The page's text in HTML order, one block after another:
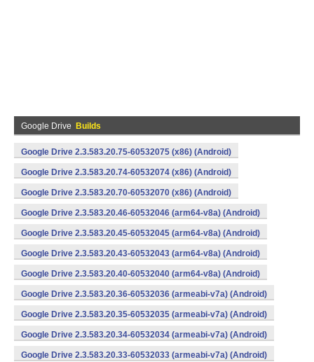
Google Drive Builds
Google Drive 2.3.583.20.75-60532075 (x86) (Android)
Google Drive 2.3.583.20.74-60532074 (x86) (Android)
Google Drive 2.3.583.20.70-60532070 (x86) (Android)
Google Drive 2.3.583.20.46-60532046 (arm64-v8a) (Android)
Google Drive 2.3.583.20.45-60532045 (arm64-v8a) (Android)
Google Drive 2.3.583.20.43-60532043 (arm64-v8a) (Android)
Google Drive 2.3.583.20.40-60532040 (arm64-v8a) (Android)
Google Drive 2.3.583.20.36-60532036 (armeabi-v7a) (Android)
Google Drive 2.3.583.20.35-60532035 (armeabi-v7a) (Android)
Google Drive 2.3.583.20.34-60532034 (armeabi-v7a) (Android)
Google Drive 2.3.583.20.33-60532033 (armeabi-v7a) (Android)